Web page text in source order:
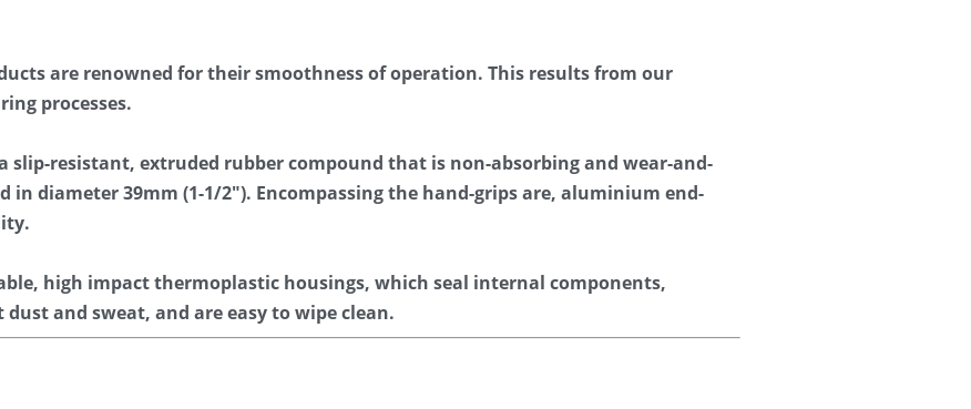
are renowned for their smoothness of operation. This results from our
processes.
slip-resistant, extruded rubber compound that is non-absorbing and wear-and-
in diameter 39mm (1-1/2″). Encompassing the hand-grips are, aluminium end-
high impact thermoplastic housings, which seal internal components,
and sweat, and are easy to wipe clean.